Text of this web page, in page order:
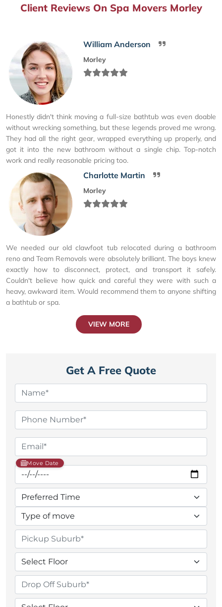
Client Reviews On Spa Movers Morley
William Anderson
Morley
Honestly didn't think moving a full-size bathtub was even doable
without wrecking something, but these legends proved me wrong.
They had all the right gear, wrapped everything up properly, and
got it into the new bathroom without a single chip. Top-notch
work and really reasonable pricing too.
Charlotte Martin
Morley
We needed our old clawfoot tub relocated during a bathroom
reno and Team Removals were absolutely brilliant. The boys knew
exactly how to disconnect, protect, and transport it safely.
Couldn't believe how quick and careful they were with such a
heavy, awkward item. Would recommend them to anyone shifting
a bathtub or spa.
VIEW MORE
Get A Free Quote
Move Date